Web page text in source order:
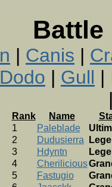
Battle
| Canis |
Dodo | Gull |
Rank Name
1
Paleblade
2
Dudusierra
3
Hdyntn
4
Cherilicious
5
Fastugio